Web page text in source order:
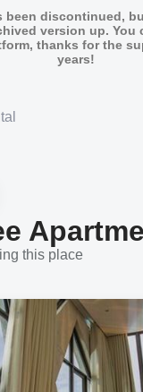
been discontinued,
version up. You
thanks for the
years!
this place